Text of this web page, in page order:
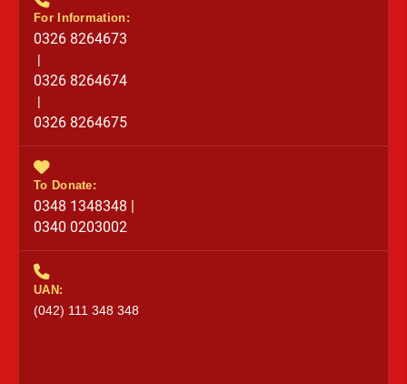
For Information:
0326 8264673
0326 8264674
0326 8264675
To Donate:
0348 1348348 |
0340 0203002
UAN:
(042) 111 348 348